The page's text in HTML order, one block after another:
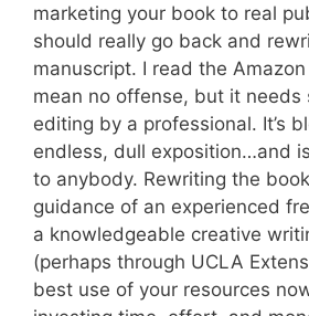
marketing your book to real
should really go back and
manuscript. I read the
mean no offense, but it needs
editing by a professional. It’s
endless, dull exposition…and
to anybody. Rewriting the
guidance of an experienced
a knowledgeable creative
(perhaps through UCLA
best use of your resources